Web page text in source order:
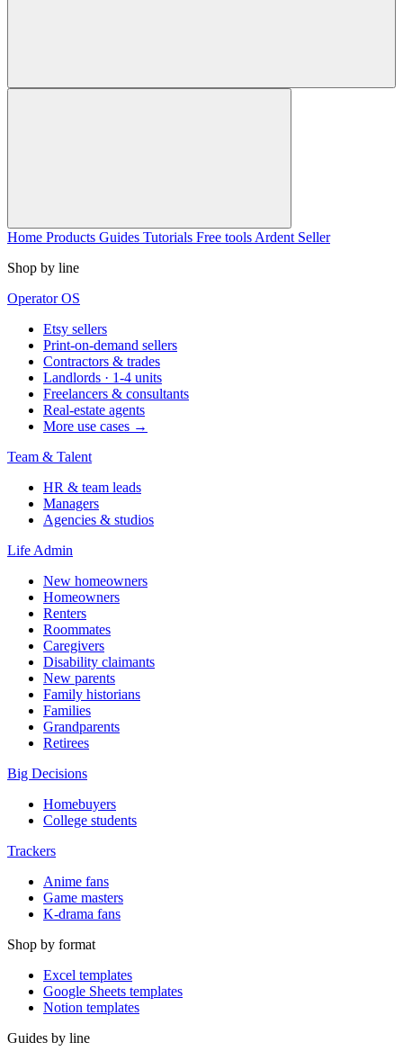
Home Products Guides Tutorials Free tools Ardent Seller
Shop by line
Operator OS
Etsy sellers
Print-on-demand sellers
Contractors & trades
Landlords · 1-4 units
Freelancers & consultants
Real-estate agents
More use cases →
Team & Talent
HR & team leads
Managers
Agencies & studios
Life Admin
New homeowners
Homeowners
Renters
Roommates
Caregivers
Disability claimants
New parents
Family historians
Families
Grandparents
Retirees
Big Decisions
Homebuyers
College students
Trackers
Anime fans
Game masters
K-drama fans
Shop by format
Excel templates
Google Sheets templates
Notion templates
Guides by line